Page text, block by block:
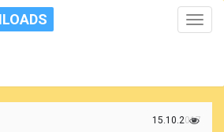
Toggle
15.10.2017